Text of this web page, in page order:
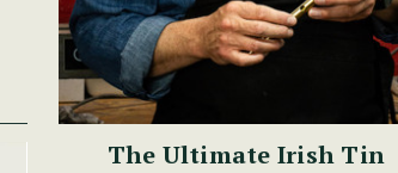
The Ultimate Irish Tin